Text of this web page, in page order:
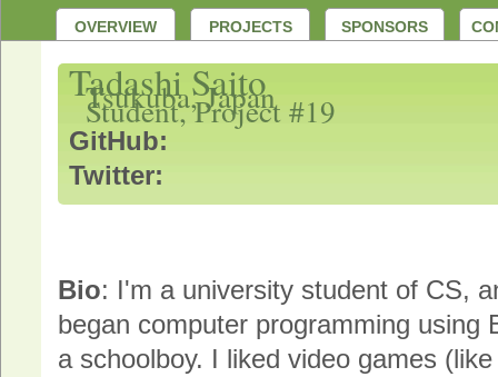
OVERVIEW PROJECTS SPONSORS
Tadashi Saito
Tsukuba, Japan
Student, Project #19
GitHub:
Twitter:
Bio: I'm a university student of CS,
began computer programming using
a schoolboy. I liked video games